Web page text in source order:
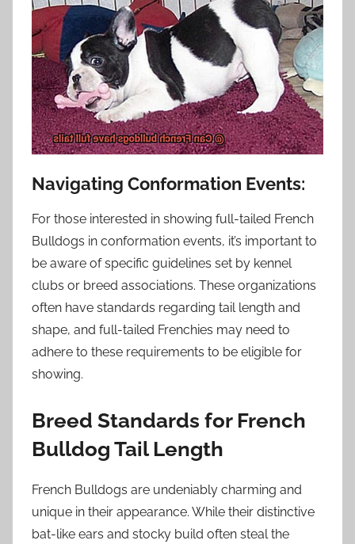
Navigating Conformation Events:
For those interested in showing full-tailed French
Bulldogs in conformation events, it’s important to
be aware of specific guidelines set by kennel
clubs or breed associations. These organizations
often have standards regarding tail length and
shape, and full-tailed Frenchies may need to
adhere to these requirements to be eligible for
showing.
Breed Standards for French
Bulldog Tail Length
French Bulldogs are undeniably charming and
unique in their appearance. While their distinctive
bat-like ears and stocky build often steal the